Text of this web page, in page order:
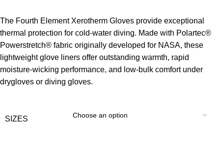
The Fourth Element Xerotherm Gloves provide exceptional
thermal protection for cold-water diving. Made with Polartec®
Powerstretch® fabric originally developed for NASA, these
lightweight glove liners offer outstanding warmth, rapid
moisture-wicking performance, and low-bulk comfort under
drygloves or diving gloves.
SIZES